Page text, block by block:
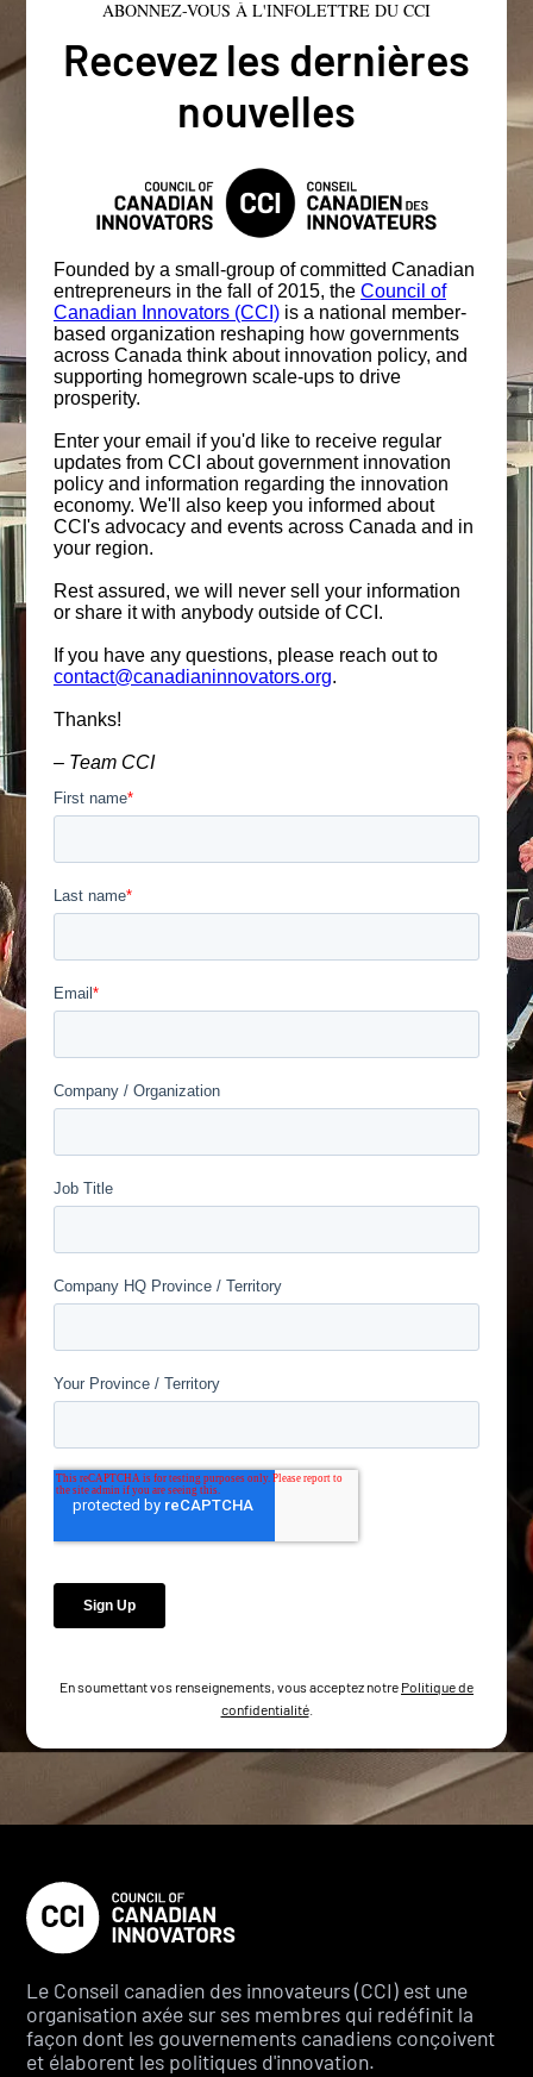
ABONNEZ-VOUS À L'INFOLETTRE DU CCI
Recevez les dernières
nouvelles
En soumettant vos renseignements, vous acceptez notre Politique de
confidentialité.
Le Conseil canadien des innovateurs (CCI) est une
organisation axée sur ses membres qui redéfinit la
façon dont les gouvernements canadiens conçoivent
et élaborent les politiques d'innovation.